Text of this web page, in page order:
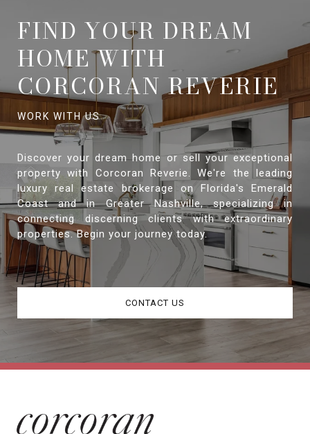
FIND YOUR DREAM
HOME WITH
CORCORAN REVERIE
Discover your dream home or sell your exceptional
property with Corcoran Reverie. We're the leading
luxury real estate brokerage on Florida's Emerald
Coast and in Greater Nashville, specializing in
connecting discerning clients with extraordinary
properties. Begin your journey today.
CONTACT US